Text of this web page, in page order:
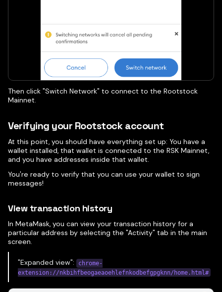
Then click "Switch Network" to connect to the Rootstock
Mainnet.
Verifying your Rootstock account
At this point, you should have everything set up: You have a
wallet installed, that wallet is connected to the RSK Mainnet,
and you have addresses inside that wallet.
You're ready to verify that you can use your wallet to sign
messages!
View transaction history
In MetaMask, you can view your transaction history for a
particular address by selecting the "Activity" tab in the main
screen.
"Expanded view":
chrome-
extension://nkbihfbeogaeaoehlefnkodbefgpgknn/home.html#